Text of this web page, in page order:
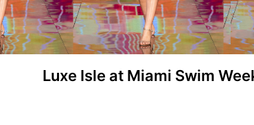
Luxe Isle at Miami Swim